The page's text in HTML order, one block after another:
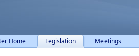
Home Legislation Meetings